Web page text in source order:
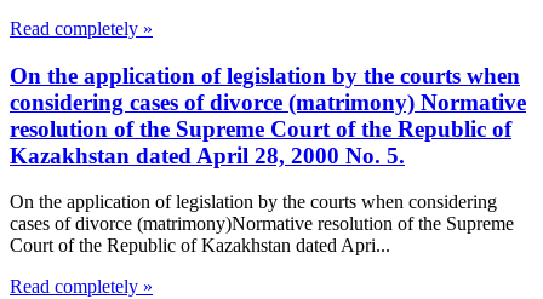
Read completely »
On the application of legislation by the courts when
considering cases of divorce (matrimony) Normative
resolution of the Supreme Court of the Republic of
Kazakhstan dated April 28, 2000 No. 5.
On the application of legislation by the courts when considering
cases of divorce (matrimony)Normative resolution of the Supreme
Court of the Republic of Kazakhstan dated Apri...
Read completely »